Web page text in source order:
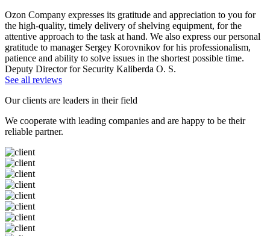
Ozon Company expresses its gratitude and appreciation to you for
the high-quality, timely delivery of shelving equipment, for the
attentive approach to the task at hand. We also express our personal
gratitude to manager Sergey Korovnikov for his professionalism,
patience and ability to solve issues in the shortest possible time.
Deputy Director for Security Kaliberda O. S.
See all reviews
Our clients are leaders in their field
We cooperate with leading companies and are happy to be their
reliable partner.